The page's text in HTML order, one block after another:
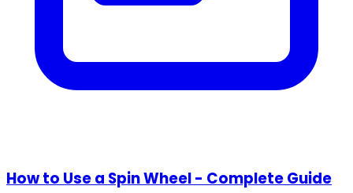
How to Use a Spin Wheel - Complete Guide